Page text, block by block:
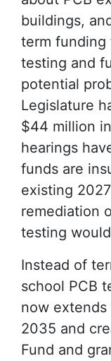
buildings,
term funding
testing and
potential
Legislature
$44 million
hearings
funds are
existing
remediation
testing
Instead of
school PCB
now
2035 and
Fund and